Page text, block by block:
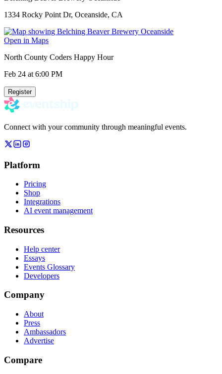
1334 Rocky Point Dr, Oceanside, CA
Open in Maps
North County Coders Happy Hour
Feb 24 at 6:00 PM
Register
Connect with your community through meaningful events.
Platform
Pricing
Shop
Integrations
AI event management
Resources
Help center
Essays
Events Glossary
Developers
Company
About
Press
Ambassadors
Advertise
Compare